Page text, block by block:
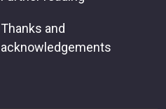
Thanks and
acknowledgements